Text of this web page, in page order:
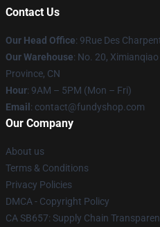
Contact Us
Our Head Office: 9Rue Des
Our Warehouse: No. 20,
Province, CN
Hour: 9AM – 5PM (Mon – Fri)
Email : contact@fundyshop.com
Our Company
About us
Terms & Conditions
Privacy Policies
DMCA - Copyright Policy
CA SB657: Supply Chain